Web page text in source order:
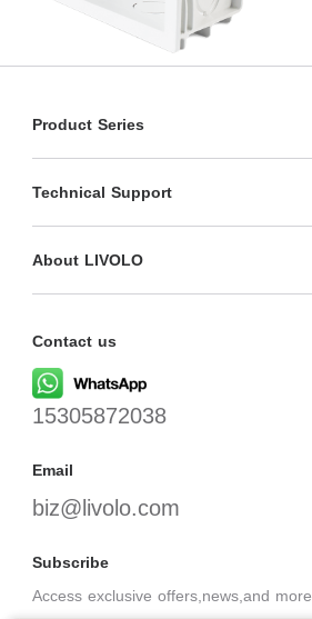
Product Series
Technical Support
About LIVOLO
Contact us
15305872038
Email
biz@livolo.com
Subscribe
Access exclusive offers,news,and more.